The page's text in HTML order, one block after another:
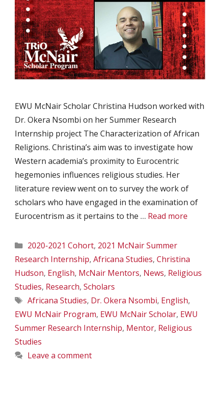
EWU McNair Scholar Christina Hudson worked with
Dr. Okera Nsombi on her Summer Research
Internship project The Characterization of African
Religions. Christina’s aim was to investigate how
Western academia’s proximity to Eurocentric
hegemonies influences religious studies. Her
literature review went on to survey the work of
scholars who have engaged in the examination of
Eurocentrism as it pertains to the … Read more
Categories
2020-2021 Cohort, 2021 McNair Summer
Research Internship, Africana Studies, Christina
Hudson, English, McNair Mentors, News, Religious
Studies, Research, Scholars
Tags
Africana Studies, Dr. Okera Nsombi, English,
EWU McNair Program, EWU McNair Scholar, EWU
Summer Research Internship, Mentor, Religious
Studies
Leave a comment